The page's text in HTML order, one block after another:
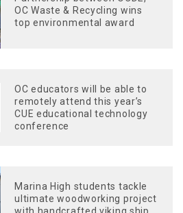
OC Waste & Recycling wins
top environmental award
OC educators will be able to
remotely attend this year’s
CUE educational technology
conference
Marina High students tackle
ultimate woodworking project
with handcrafted viking ship